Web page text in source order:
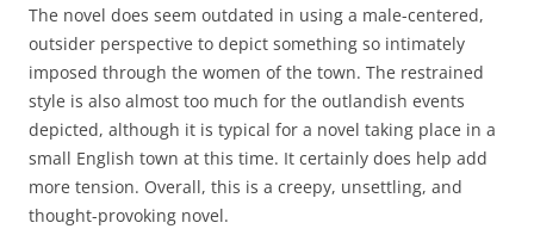
The novel does seem outdated in using a male-centered,
outsider perspective to depict something so intimately
imposed through the women of the town. The restrained
style is also almost too much for the outlandish events
depicted, although it is typical for a novel taking place in a
small English town at this time. It certainly does help add
more tension. Overall, this is a creepy, unsettling, and
thought-provoking novel.